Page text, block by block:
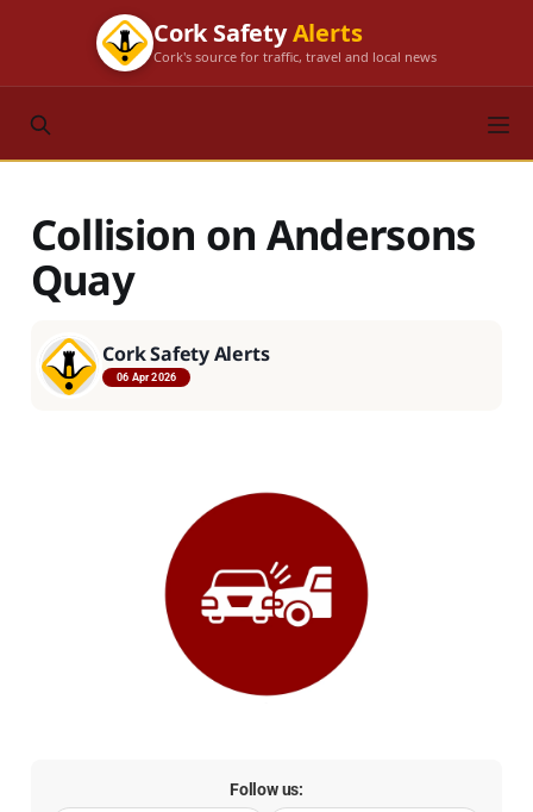
Cork SafetyAlerts
Cork's source for traffic, travel and local news
Collision on Andersons
Quay
Cork Safety Alerts
06 Apr 2026
Follow us: